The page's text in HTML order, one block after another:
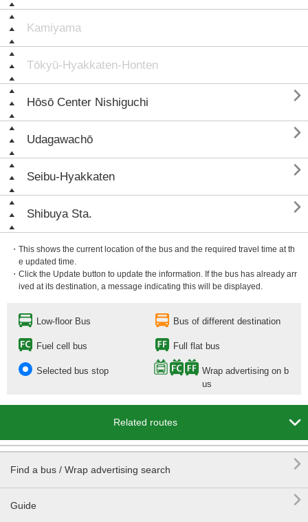
Kamiyama
Tōkyū-Hyakkaten-Honten
Hōsō Center Nishiguchi 
Udagawachō 
Seibu-Hyakkaten 
Shibuya Sta. 
・This shows the current location of the bus and the required travel time at th
e updated time.
・Click the Update button to update the information. If the bus has already arr
ived at its destination, a message indicating this will be displayed.
Low-floor Bus Bus of different destination
Fuel cell bus Full flat bus
Selected bus stop
Wrap advertising on b
us
Related routes 
Find a bus / Wrap advertising search 
Guide 